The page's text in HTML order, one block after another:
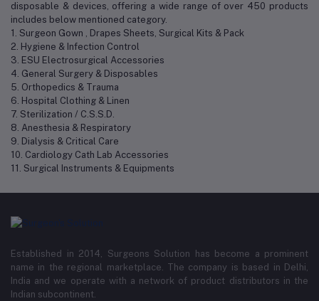
disposable & devices, offering a wide range of over 450 products
includes below mentioned category.
1. Surgeon Gown , Drapes Sheets, Surgical Kits & Pack
2. Hygiene & Infection Control
3. ESU Electrosurgical Accessories
4. General Surgery & Disposables
5. Orthopedics & Trauma
6. Hospital Clothing & Linen
7. Sterilization / C.S.S.D.
8. Anesthesia & Respiratory
9. Dialysis & Critical Care
10. Cardiology Cath Lab Accessories
11. Surgical Instruments & Equipments
Established in 2014, Surgeons Solution has become a prominent
name in the regional marketplace. The company is based in Delhi,
India and we operate with a network of product distributors in the
Indian subcontinent.